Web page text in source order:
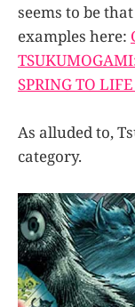
seems to be
examples here:
SPRING TO
As alluded to,
category.